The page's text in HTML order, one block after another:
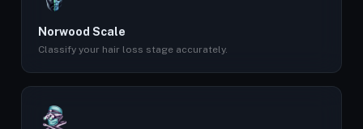
Norwood Scale
Classify your hair loss stage accurately.